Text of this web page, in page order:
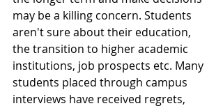
may be a killing concern. Students
aren't sure about their education,
the transition to higher academic
institutions, job prospects etc. Many
students placed through campus
interviews have received regrets,